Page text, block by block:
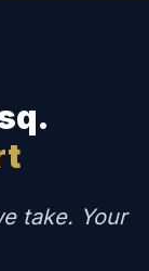
take. Your